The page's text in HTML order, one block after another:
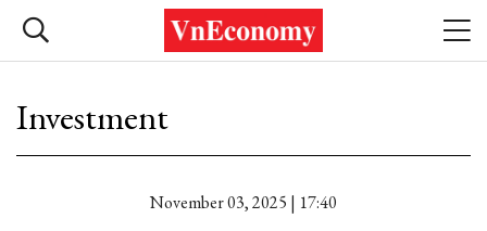
Investment
November 03, 2025 | 17:40